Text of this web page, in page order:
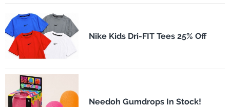
Nike Kids Dri-FIT Tees 25% Off
Needoh Gumdrops In Stock!